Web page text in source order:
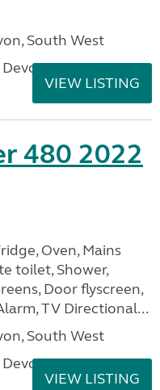
South West
VIEW LISTING
480 2022
Oven, Mains
toilet, Shower,
Door flyscreen,
TV Directional...
South West
VIEW LISTING